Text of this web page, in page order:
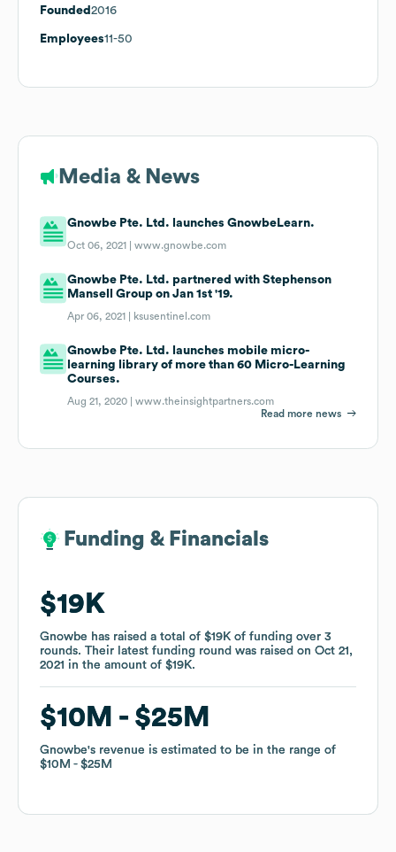
Founded 2016
Employees11-50
Media & News
Gnowbe Pte. Ltd. launches GnowbeLearn.
Oct 06, 2021 |www.gnowbe.com
Gnowbe Pte. Ltd. partnered with Stephenson
Mansell Group on Jan 1st '19.
Apr 06, 2021 | ksusentinel.com
Gnowbe Pte. Ltd. launches mobile micro-
learning library of more than 60 Micro-Learning
Courses.
Aug 21, 2020 |www.theinsightpartners.com
Read more news
Funding & Financials
$19K
Gnowbe has raised a total of $19K of funding over 3
rounds. Their latest funding round was raised on Oct 21,
2021 in the amount of $19K.
$10M $25M
Gnowbe's revenue is estimated to be in the range of
$10M
$25M
Funding & Financials
$19K
Gnowbe has raised a total of $19K of funding over 3
rounds. Their latest funding round was raised on Oct 21,
2021 in the amount of $19K.
$10M $25M
Gnowbe's revenue is estimated to be in the range of
$10M
$25M